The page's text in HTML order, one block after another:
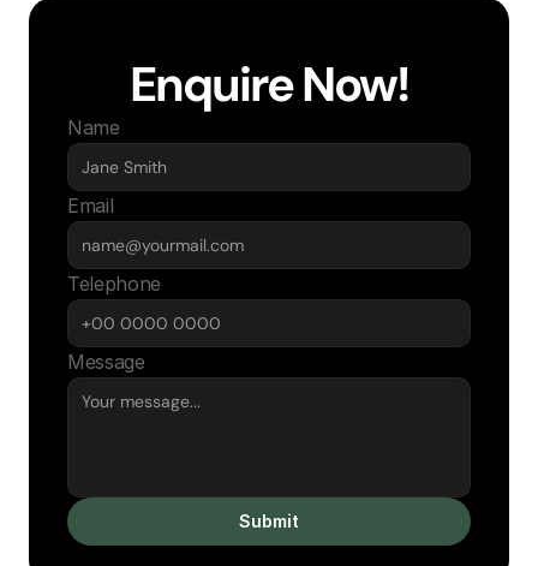
Enquire Now!
Name
Email
Telephone
Message
Submit